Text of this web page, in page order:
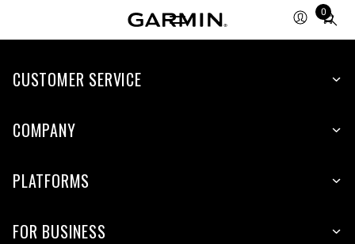
0
Total
items
cart:
CUSTOMER SERVICE
COMPANY
PLATFORMS
FOR BUSINESS